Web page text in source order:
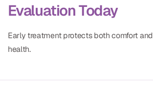
Evaluation Today
Early treatment protects both comfort
health.